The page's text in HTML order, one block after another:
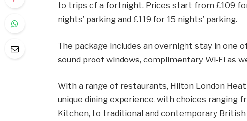
to trips of a fortnight. Prices start from £109
nights’ parking and £119 for 15 nights’ parking.
The package includes an overnight stay in one
sound proof windows, complimentary Wi-Fi as
With a range of restaurants, Hilton London
unique dining experience, with choices ranging
Kitchen, to traditional and contemporary